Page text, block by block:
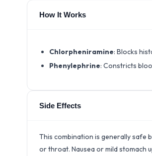
How It Works
Chlorpheniramine: Blocks
Phenylephrine: Constricts
Side Effects
This combination is generally safe
or throat. Nausea or mild stomach